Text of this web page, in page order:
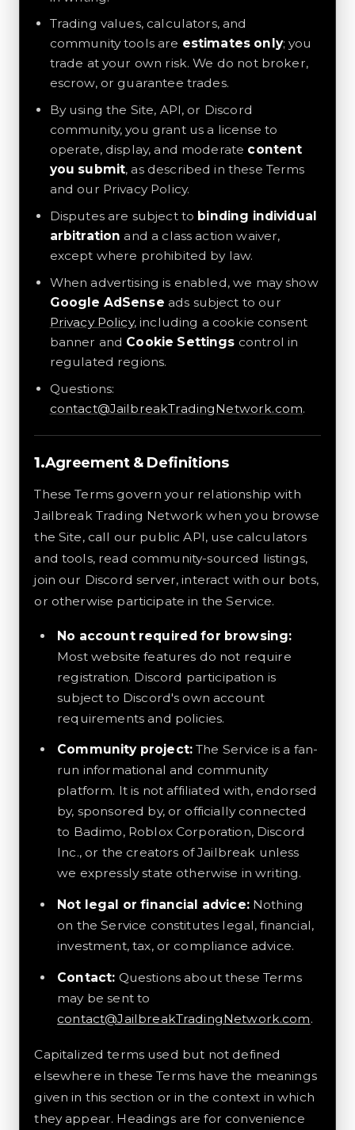
Trading values, calculators, and
community tools are estimates only; you
trade at your own risk. We do not broker,
escrow, or guarantee trades.
By using the Site, API, or Discord
community, you grant us a license to
operate, display, and moderate content
you submit, as described in these Terms
and our Privacy Policy.
Disputes are subject to binding individual
arbitration and a class action waiver,
except where prohibited by law.
When advertising is enabled, we may show
Google AdSense ads subject to our
Privacy Policy, including a cookie consent
banner and Cookie Settings control in
regulated regions.
Questions:
contact@JailbreakTradingNetwork.com.
Agreement & Definitions
These Terms govern your relationship with
Jailbreak Trading Network when you browse
the Site, call our public API, use calculators
and tools, read community-sourced listings,
join our Discord server, interact with our bots,
or otherwise participate in the Service.
No account required for browsing:
Most website features do not require
registration. Discord participation is
subject to Discord's own account
requirements and policies.
Community project: The Service is a fan-
run informational and community
platform. It is not affiliated with, endorsed
by, sponsored by, or officially connected
to Badimo, Roblox Corporation, Discord
Inc., or the creators of Jailbreak unless
we expressly state otherwise in writing.
Not legal or financial advice: Nothing
on the Service constitutes legal, financial,
investment, tax, or compliance advice.
Contact: Questions about these Terms
may be sent to
contact@JailbreakTradingNetwork.com.
Capitalized terms used but not defined
elsewhere in these Terms have the meanings
given in this section or in the context in which
they appear. Headings are for convenience